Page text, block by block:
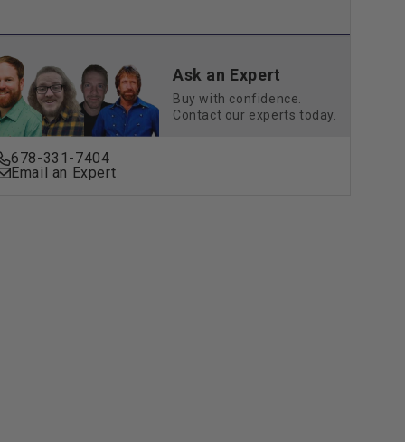
Ask an Expert
Buy with confidence.
Contact our experts today.
678-331-7404
Email an Expert